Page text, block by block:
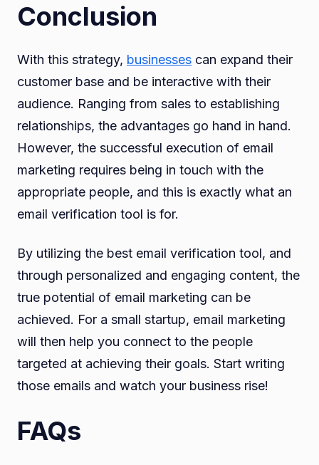
Conclusion
With this strategy, businesses can expand their
customer base and be interactive with their
audience. Ranging from sales to establishing
relationships, the advantages go hand in hand.
However, the successful execution of email
marketing requires being in touch with the
appropriate people, and this is exactly what an
email verification tool is for.
By utilizing the best email verification tool, and
through personalized and engaging content, the
true potential of email marketing can be
achieved. For a small startup, email marketing
will then help you connect to the people
targeted at achieving their goals. Start writing
those emails and watch your business rise!
FAQs